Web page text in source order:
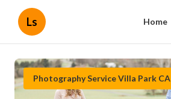
Ls Home
Photography Service Villa Park CA